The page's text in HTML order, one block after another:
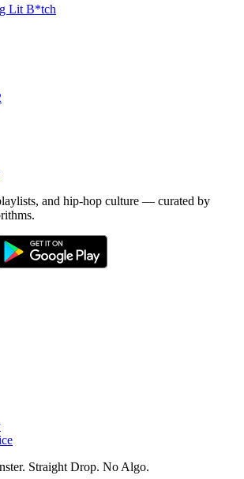
Lit B*tch
and hip-hop culture — curated by
Straight Drop. No Algo.